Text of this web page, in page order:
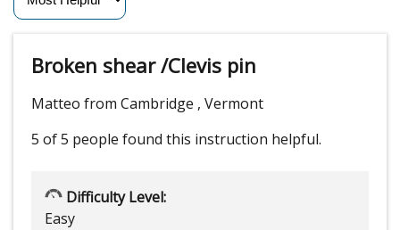
Broken shear /Clevis pin
Matteo from Cambridge , Vermont
5 of 5 people found this instruction helpful.
Difficulty Level:
Easy